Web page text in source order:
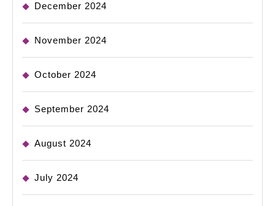
December 2024
November 2024
October 2024
September 2024
August 2024
July 2024